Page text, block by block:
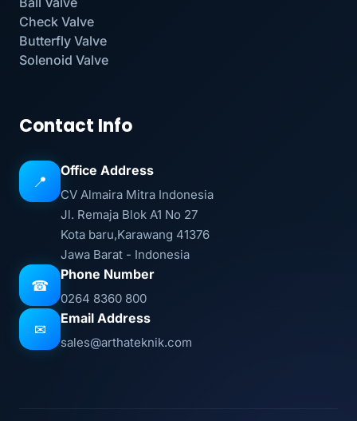
Check Valve
Butterfly Valve
Solenoid Valve
Contact Info
📍
Office Address
CV Almaira Mitra Indonesia
Jl. Remaja Blok A1 No 27
Kota baru,Karawang 41376
Jawa Barat - Indonesia
☎
Phone Number
0264 8360 800
✉
Email Address
sales@arthateknik.com